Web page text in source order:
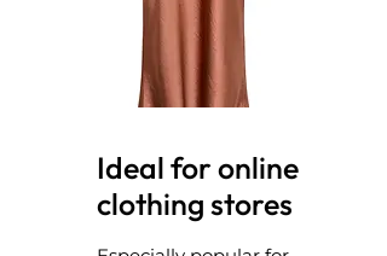
Ideal for online
clothing stores